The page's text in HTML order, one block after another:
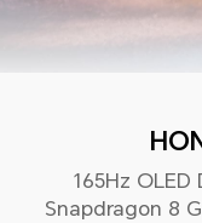
165Hz
Snapdragon 8